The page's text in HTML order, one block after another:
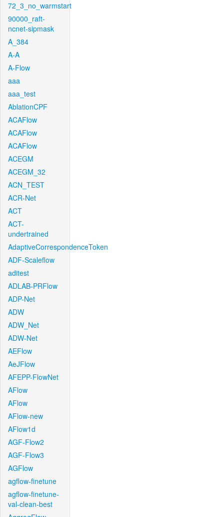
72_3_no_warmstart
90000_raft-
ncnet-sipmask
A_384
A-A
A-Flow
aaa
aaa_test
AblationCPF
ACAFlow
ACAFlow
ACAFlow
ACEGM
ACEGM_32
ACN_TEST
ACR-Net
ACT
ACT-
undertrained
AdaptiveCorrespondenceToken
ADF-Scaleflow
aditest
ADLAB-PRFlow
ADP-Net
ADW
ADW_Net
ADW-Net
AEFlow
AeJFlow
AFEPP-FlowNet
AFlow
AFlow
AFlow-new
AFlow1d
AGF-Flow2
AGF-Flow3
AGFlow
agflow-finetune
agflow-finetune-
val-clean-best